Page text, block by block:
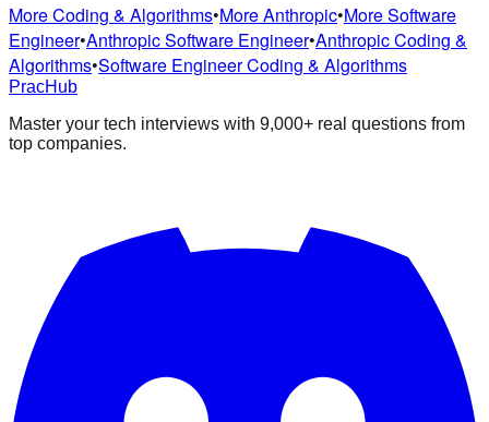
More Coding & Algorithms•More Anthropic•More Software
Engineer•Anthropic Software Engineer•Anthropic Coding &
Algorithms•Software Engineer Coding & Algorithms
PracHub
Master your tech interviews with 9,000+ real questions from
top companies.